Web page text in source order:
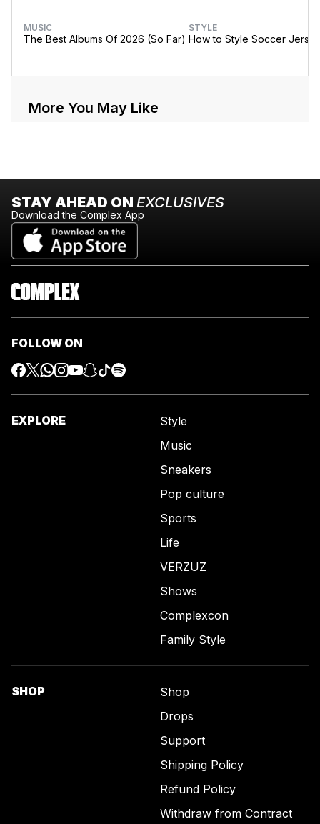
MUSIC
The Best Albums Of 2026 (So Far)
STYLE
How to Style Soccer
More You May Like
STAY AHEAD ON EXCLUSIVES
Download the Complex App
FOLLOW ON
EXPLORE
Style
Music
Sneakers
Pop culture
Sports
Life
VERZUZ
Shows
Complexcon
Family Style
SHOP
Shop
Drops
Support
Shipping Policy
Refund Policy
Withdraw from Contract